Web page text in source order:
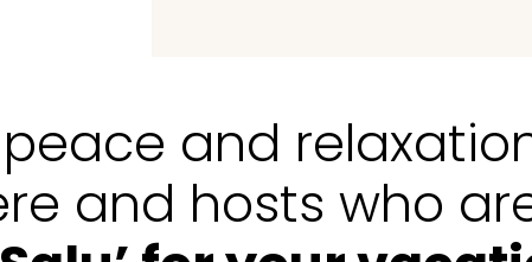
and
and hosts who